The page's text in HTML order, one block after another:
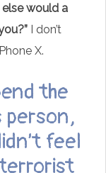
else would a
I don’t
X.
the
person,
feel